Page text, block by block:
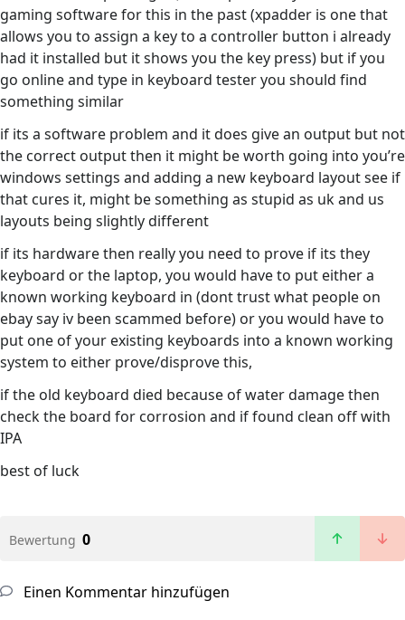
gaming software for this in the past (xpadder is one that
allows you to assign a key to a controller button i already
had it installed but it shows you the key press) but if you
go online and type in keyboard tester you should find
something similar
if its a software problem and it does give an output but not
the correct output then it might be worth going into you’re
windows settings and adding a new keyboard layout see if
that cures it, might be something as stupid as uk and us
layouts being slightly different
if its hardware then really you need to prove if its they
keyboard or the laptop, you would have to put either a
known working keyboard in (dont trust what people on
ebay say iv been scammed before) or you would have to
put one of your existing keyboards into a known working
system to either prove/disprove this,
if the old keyboard died because of water damage then
check the board for corrosion and if found clean off with
IPA
best of luck
Bewertung 0
Einen Kommentar hinzufügen